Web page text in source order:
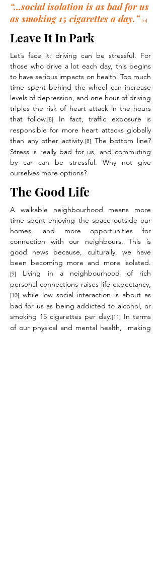
“...social isolation is as bad for us
as smoking 15 cigarettes a day.” [11]
Leave It In Park
Let’s face it: driving can be stressful. For
those who drive a lot each day, this begins
to have serious impacts on health. Too much
time spent behind the wheel can increase
levels of depression, and one hour of driving
triples the risk of heart attack in the hours
that follow.[8]
In fact, traffic exposure is
responsible for more heart attacks globally
than any other activity.[8] The bottom line?
Stress is really bad for us, and commuting
by car can be stressful. Why not give
ourselves more options?
The Good Life
A walkable neighbourhood means more
time spent enjoying the space outside our
homes, and more opportunities for
connection with our neighbours. This is
good news because, culturally, we have
been becoming more and more isolated.
[9]
Living in a neighbourhood of rich
personal connections raises life expectancy,
[10] while low social interaction is about as
bad for us as being addicted to alcohol, or
smoking 15 cigarettes per day.[11] In terms
of our physical and mental health, making